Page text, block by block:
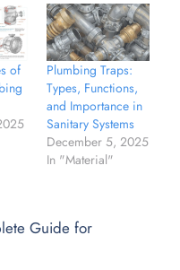
of
Plumbing Traps:
Types, Functions,
and Importance in
Sanitary Systems
December 5, 2025
In "Material"
Guide for